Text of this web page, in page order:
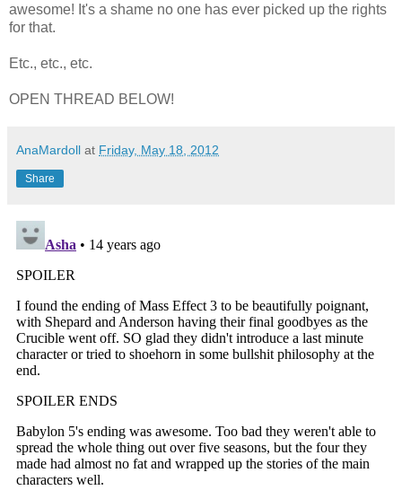
awesome! It's a shame no one has ever picked up the rights
for that.
Etc., etc., etc.
OPEN THREAD BELOW!
AnaMardoll at Friday, May 18, 2012
Share